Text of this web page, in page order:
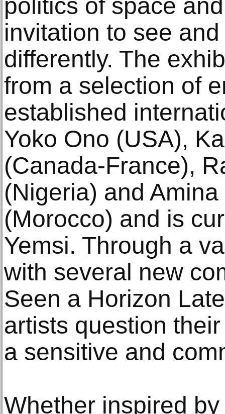
politics of space
invitation to see
differently. The
from a selection of
established
Yoko Ono (USA),
(Canada-France),
(Nigeria) and
(Morocco) and is
Yemsi. Through a
with several new
Seen a Horizon
artists question
a sensitive and
Whether inspired